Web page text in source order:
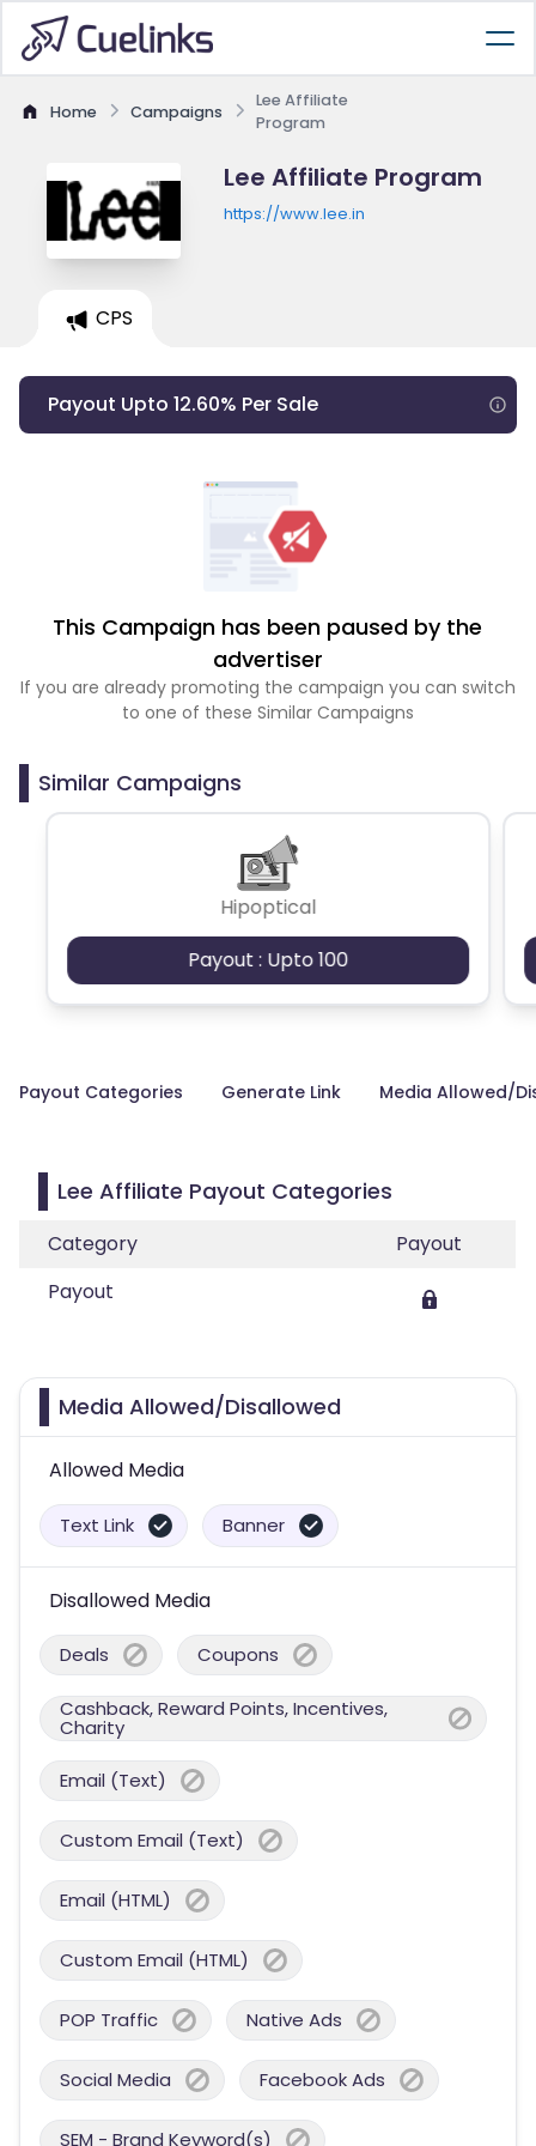
Home Campaigns
Lee Affiliate
Program
Lee Affiliate Program
https://www.lee.in
CPS
Payout Upto 12.60% Per Sale
This Campaign has been paused by the
advertiser
If you are already promoting the campaign you can switch
to one of these Similar Campaigns
Similar Campaigns
Hipoptical
Payout : Upto 100
Payout Categories Generate Link Media Allowed/
Lee Affiliate Payout Categories
Category
Payout
Payout
Media Allowed/Disallowed
Allowed Media
Text Link Banner
Disallowed Media
Deals Coupons
Cashback, Reward Points, Incentives,
Charity
Email (Text)
Custom Email (Text)
Email (HTML)
Custom Email (HTML)
POP Traffic Native Ads
Social Media Facebook Ads
SEM - Brand Keyword(s)